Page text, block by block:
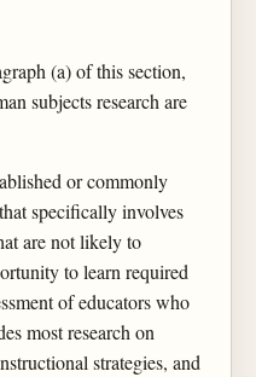
(a) of this section,
subjects research are
or commonly
specifically involves
are not likely to
to learn required
of educators who
most research on
strategies, and